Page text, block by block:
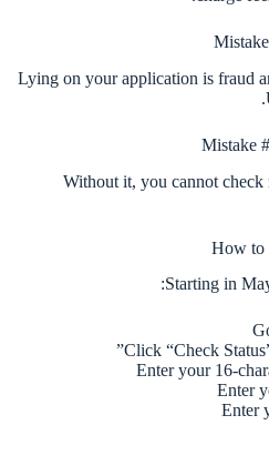
Lying on your application is fraud
Mistake
Without it, you cannot check
How to
Starting in
Click “Check
Enter your 16-
Enter
Enter